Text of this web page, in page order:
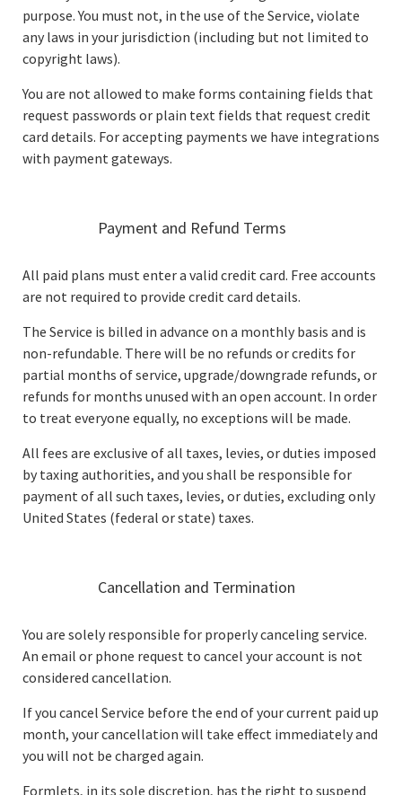
purpose. You must not, in the use of the Service, violate
any laws in your jurisdiction (including but not limited to
copyright laws).
You are not allowed to make forms containing fields that
request passwords or plain text fields that request credit
card details. For accepting payments we have integrations
with payment gateways.
Payment and Refund Terms
All paid plans must enter a valid credit card. Free accounts
are not required to provide credit card details.
The Service is billed in advance on a monthly basis and is
non-refundable. There will be no refunds or credits for
partial months of service, upgrade/downgrade refunds, or
refunds for months unused with an open account. In order
to treat everyone equally, no exceptions will be made.
All fees are exclusive of all taxes, levies, or duties imposed
by taxing authorities, and you shall be responsible for
payment of all such taxes, levies, or duties, excluding only
United States (federal or state) taxes.
Cancellation and Termination
You are solely responsible for properly canceling service.
An email or phone request to cancel your account is not
considered cancellation.
If you cancel Service before the end of your current paid up
month, your cancellation will take effect immediately and
you will not be charged again.
Formlets, in its sole discretion, has the right to suspend